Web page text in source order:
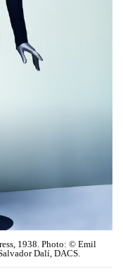
1938. Photo: © Emil
Dalí, DACS.